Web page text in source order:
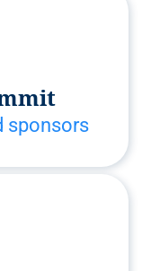
sponsors